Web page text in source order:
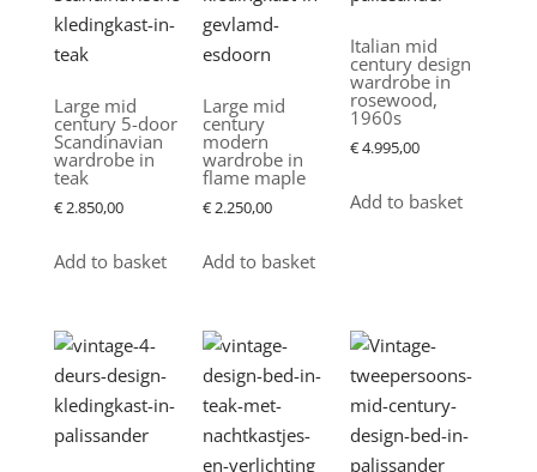
Large mid
century 5-door
Scandinavian
wardrobe in
teak
€2.850,00
Add to basket
Large mid
century
modern
wardrobe in
flame maple
€2.250,00
Add to basket
Italian mid
century design
wardrobe in
rosewood,
1960s
€4.995,00
Add to basket